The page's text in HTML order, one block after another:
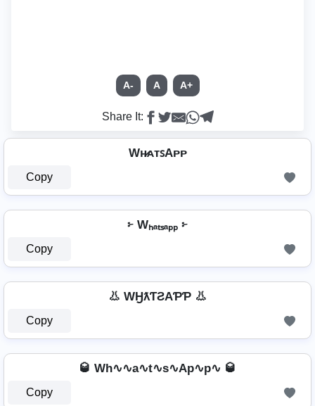
A- A A+
Share It:
Wʜ̷ᴀᴛꜱAᴘᴘ
Copy
፦ Wₕₐₜₛₐₚₚ ፦
Copy
👃 WӇƛƬƧAƤƤ 👃
Copy
🥃 Wh∿∿a∿t∿s∿Ap∿p∿ 🥃
Copy